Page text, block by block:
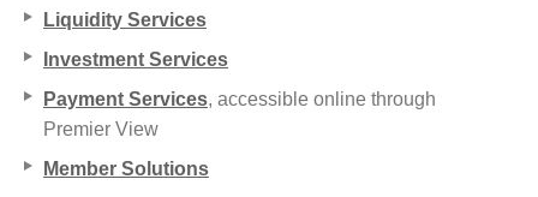
Liquidity Services
Investment Services
Payment Services, accessible online through
Premier View
Member Solutions